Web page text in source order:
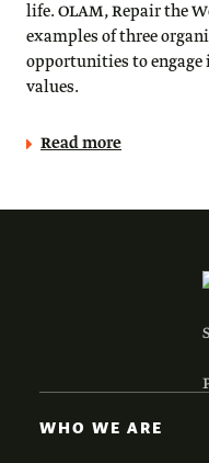
life. OLAM, Repair the
examples of three
opportunities to engage
values.
Read more
WHO WE ARE